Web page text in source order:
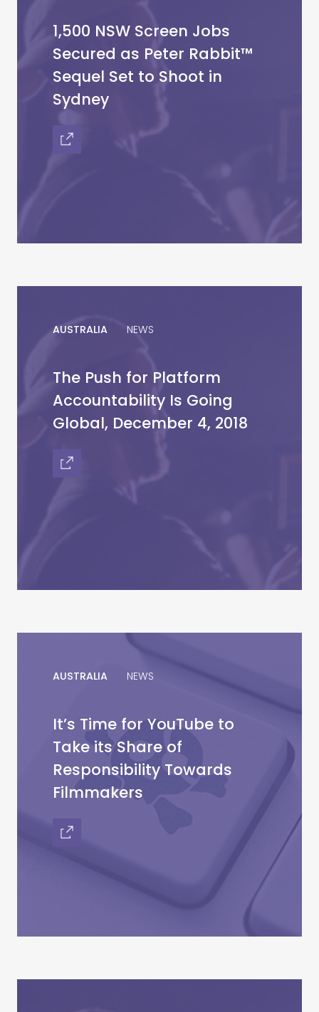
1,500 NSW Screen Jobs
Secured as Peter Rabbit™
Sequel Set to Shoot in
Sydney
AUSTRALIA NEWS
The Push for Platform
Accountability Is Going
Global, December 4, 2018
AUSTRALIA NEWS
It’s Time for YouTube to
Take its Share of
Responsibility Towards
Filmmakers